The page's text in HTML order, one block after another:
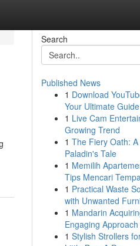
Search
Published News
1 Download
Your Ultimate Guide
1 Live Cam
Growing Trend
1 The Fiery Oath:
Paladin's Tale
1 Memilih
Tips Mencari
1 Practical Waste
with Unwanted
1 Mandarin
Engaging
1 Stylish Strollers